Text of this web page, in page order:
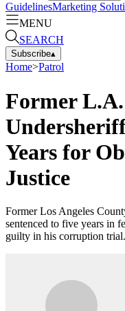
GuidelinesMarketing
MENU
SEARCH
Subscribe▴
Home>Patrol
Former
Years for
Justice
Former Los Angeles
sentenced to five years in
guilty in his corruption trial.